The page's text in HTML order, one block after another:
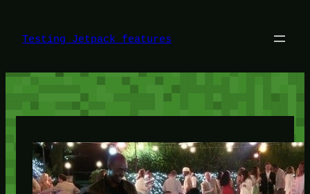
content
Testing Jetpack features